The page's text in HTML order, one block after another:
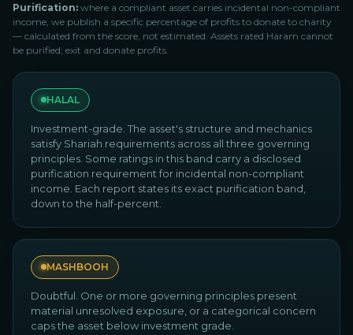
Purification: where a compliant asset carries incidental non-compliant
income, we publish a specific percentage of profits to donate to charity
— calculated from the score, not estimated. Assets rated Haram cannot
be purified; exit and donate profits.
HALAL
Investment-grade. The asset's structure and mechanics
satisfy Shariah requirements across all three governing
principles. Some ratings in this band carry a disclosed
purification requirement for incidental non-compliant
income. Each report states its exact purification band,
down to the half-percent.
MASHBOOH
Doubtful. One or more governing principles present
material unresolved exposure, or a categorical concern
caps the asset below investment grade.